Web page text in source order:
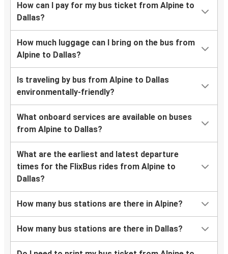
How can I pay for my bus ticket from Alpine to
Dallas?
How much luggage can I bring on the bus from
Alpine to Dallas?
Is traveling by bus from Alpine to Dallas
environmentally-friendly?
What onboard services are available on buses
from Alpine to Dallas?
What are the earliest and latest departure
times for the FlixBus rides from Alpine to
Dallas?
How many bus stations are there in Alpine?
How many bus stations are there in Dallas?